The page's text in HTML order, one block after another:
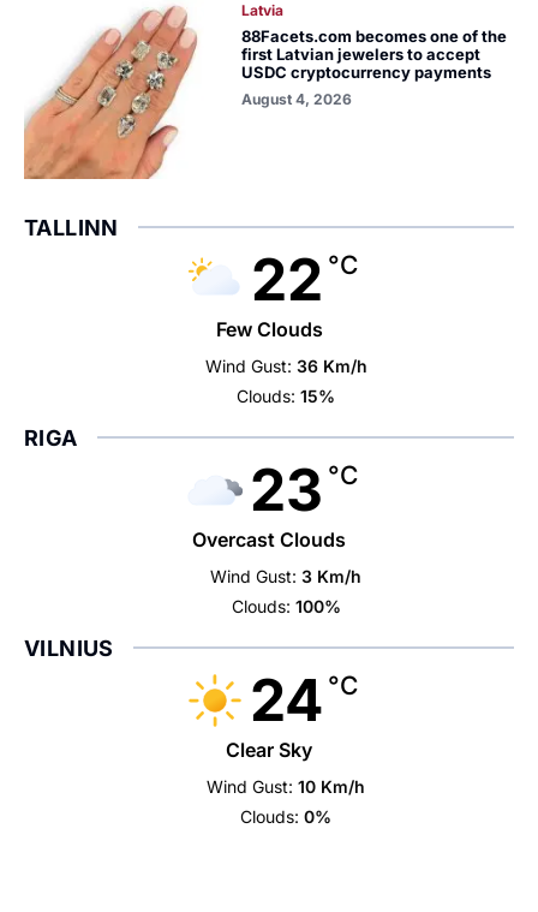
Latvia
88Facets.com becomes one of the
first Latvian jewelers to accept
USDC cryptocurrency payments
August 4, 2026
TALLINN
22 °C
Few Clouds
Wind Gust: 36 Km/h
Clouds: 15%
RIGA
23 °C
Overcast Clouds
Wind Gust: 3 Km/h
Clouds: 100%
VILNIUS
24 °C
Clear Sky
Wind Gust: 10 Km/h
Clouds: 0%